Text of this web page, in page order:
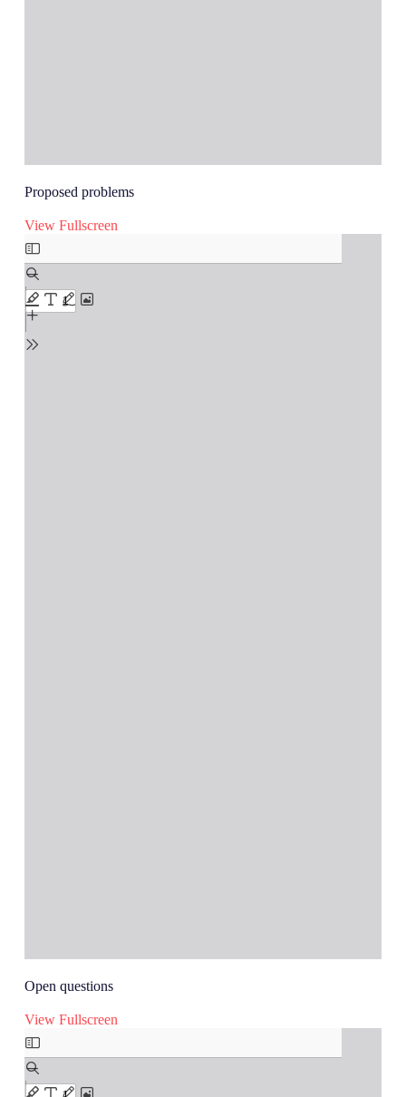
Proposed problems
View Fullscreen
Open questions
View Fullscreen